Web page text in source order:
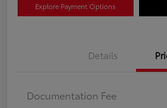
Explore Payment Options
Details
Documentation Fee